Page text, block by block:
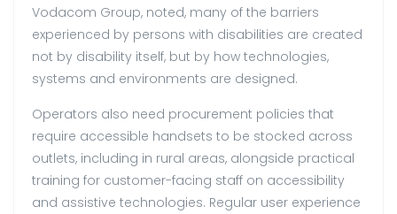
Vodacom Group, noted, many of the barriers
experienced by persons with disabilities are created
not by disability itself, but by how technologies,
systems and environments are designed.
Operators also need procurement policies that
require accessible handsets to be stocked across
outlets, including in rural areas, alongside practical
training for customer-facing staff on accessibility
and assistive technologies. Regular user experience